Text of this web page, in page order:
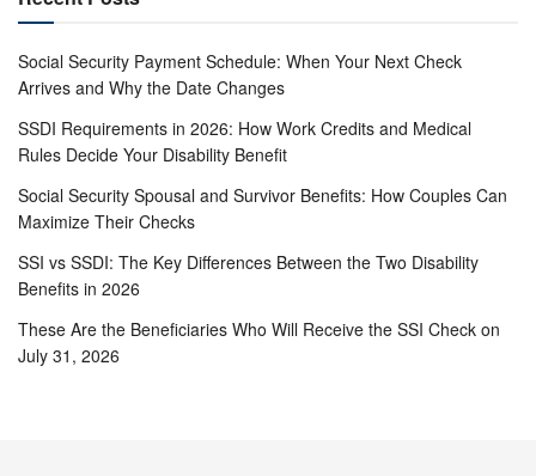
Social Security Payment Schedule: When Your Next Check
Arrives and Why the Date Changes
SSDI Requirements in 2026: How Work Credits and Medical
Rules Decide Your Disability Benefit
Social Security Spousal and Survivor Benefits: How Couples Can
Maximize Their Checks
SSI vs SSDI: The Key Differences Between the Two Disability
Benefits in 2026
These Are the Beneficiaries Who Will Receive the SSI Check on
July 31, 2026